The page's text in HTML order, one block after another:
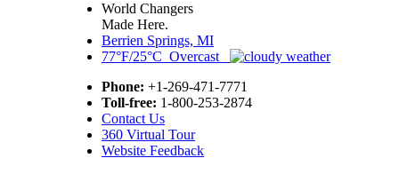
World Changers
Made Here.
Berrien Springs, MI
77°F/25°C Overcast
Phone: +1-269-471-7771
Toll-free: 1-800-253-2874
Contact Us
360 Virtual Tour
Website Feedback